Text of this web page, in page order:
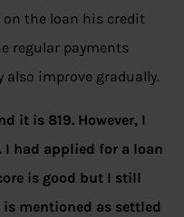
the loan his credit
regular payments
also improve gradually.
it is 819. However, I
I had applied for a loan
is good but I still
mentioned as settled